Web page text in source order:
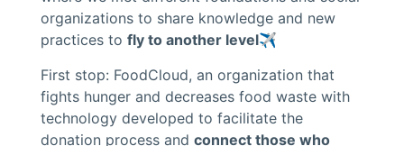
organizations to share knowledge and new
practices to fly to another level✈️
First stop: FoodCloud, an organization that
fights hunger and decreases food waste with
technology developed to facilitate the
donation process and connect those who